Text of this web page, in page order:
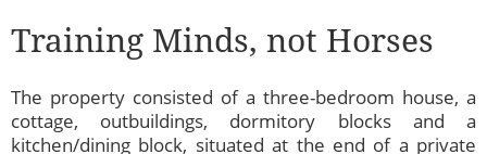
Training Minds, not Horses
The property consisted of a three-bedroom house, a
cottage, outbuildings, dormitory blocks and a
kitchen/dining block, situated at the end of a private